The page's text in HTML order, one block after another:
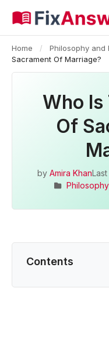
Home / Philosophy and
Sacrament Of Marriage?
Who
Of
by Amira Khan
Contents